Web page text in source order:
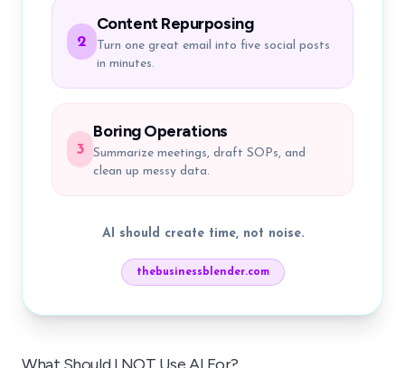
2
Content Repurposing
Turn one great email into five social posts
in minutes.
3
Boring Operations
Summarize meetings, draft SOPs, and
clean up messy data.
AI should create time, not noise.
thebusinessblender.com